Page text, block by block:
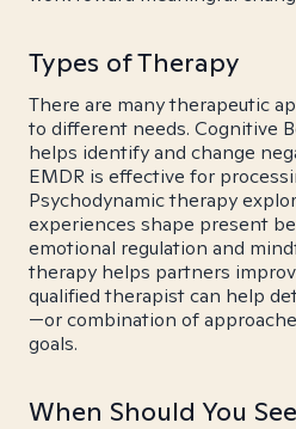
Types of Therapy
There are many therapeutic
to different needs. Cognitive
helps identify and change
EMDR is effective for
Psychodynamic therapy
experiences shape present
emotional regulation and
therapy helps partners
qualified therapist can help
—or combination of
goals.
When Should You